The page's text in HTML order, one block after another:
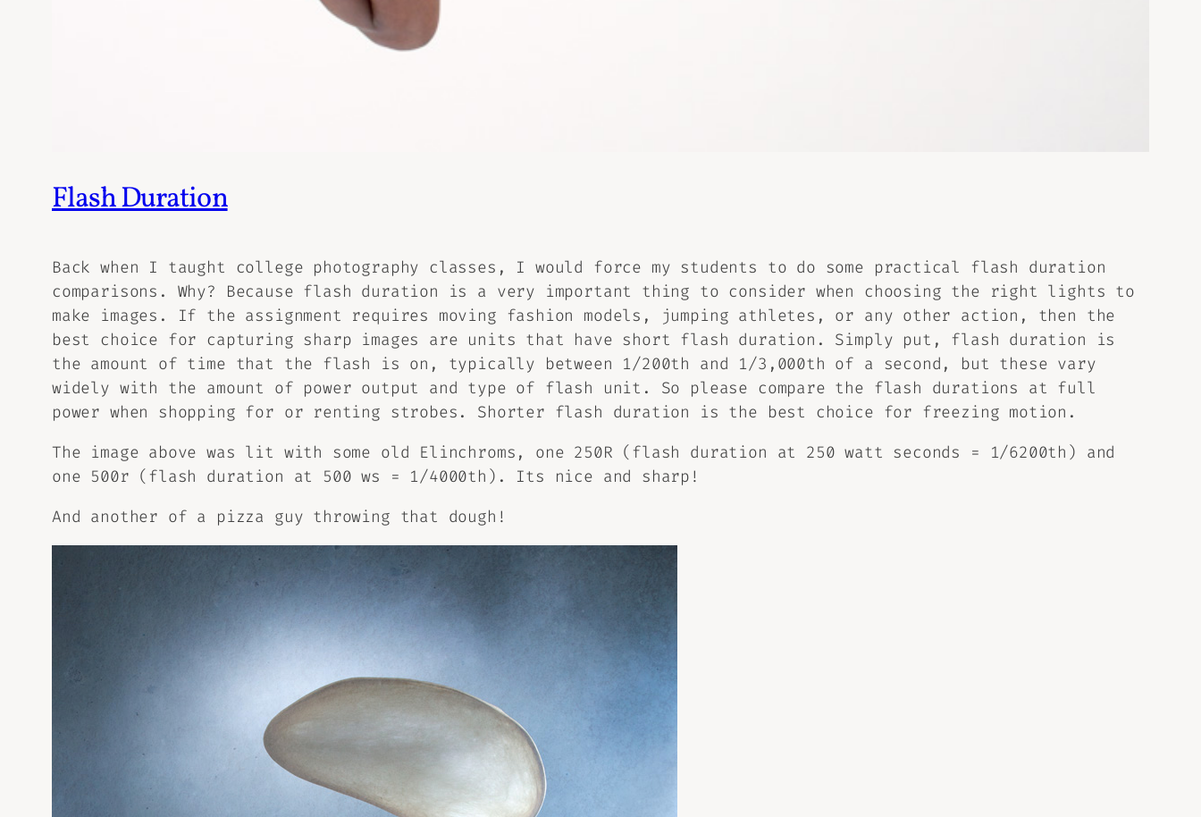
Flash Duration
Back when I taught college photography classes, I would force my students to do some practical flash duration
comparisons. Why? Because flash duration is a very important thing to consider when choosing the right lights to
make images. If the assignment requires moving fashion models, jumping athletes, or any other action, then the
best choice for capturing sharp images are units that have short flash duration. Simply put, flash duration is
the amount of time that the flash is on, typically between 1/200th and 1/3,000th of a second, but these vary
widely with the amount of power output and type of flash unit. So please compare the flash durations at full
power when shopping for or renting strobes. Shorter flash duration is the best choice for freezing motion.
The image above was lit with some old Elinchroms, one 250R (flash duration at 250 watt seconds = 1/6200th) and
one 500r (flash duration at 500 ws = 1/4000th). Its nice and sharp!
And another of a pizza guy throwing that dough!